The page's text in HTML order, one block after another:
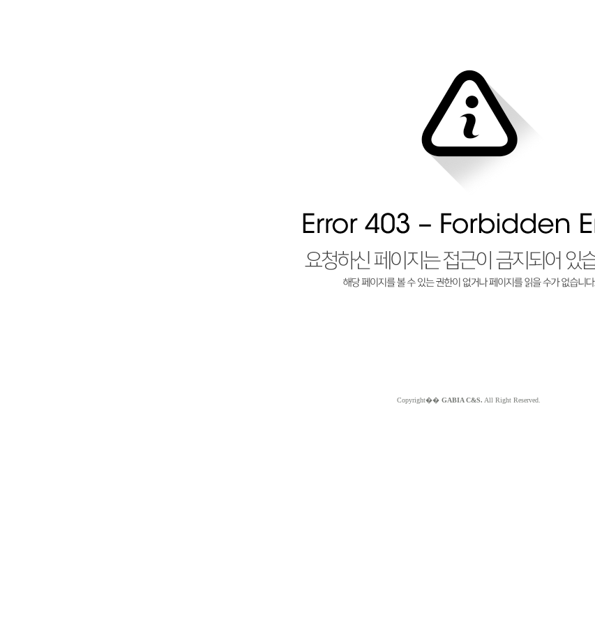
Copyright�� GABIA C&S. All Right Reserved.